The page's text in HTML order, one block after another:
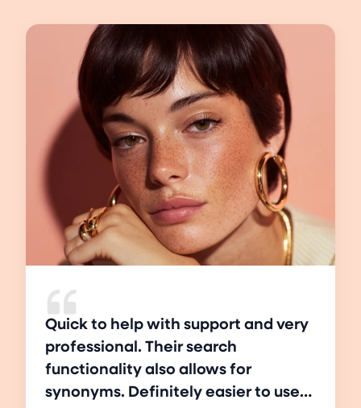
Quick to help with support and very
professional. Their search
functionality also allows for
synonyms. Definitely easier to use